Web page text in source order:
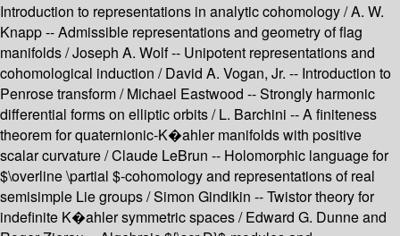
Introduction to representations in analytic cohomology / A. W.
Knapp -- Admissible representations and geometry of flag
manifolds / Joseph A. Wolf -- Unipotent representations and
cohomological induction / David A. Vogan, Jr. -- Introduction to
Penrose transform / Michael Eastwood -- Strongly harmonic
differential forms on elliptic orbits / L. Barchini -- A finiteness
theorem for quaternionic-K�ahler manifolds with positive
scalar curvature / Claude LeBrun -- Holomorphic language for
$\overline \partial $-cohomology and representations of real
semisimple Lie groups / Simon Gindikin -- Twistor theory for
indefinite K�ahler symmetric spaces / Edward G. Dunne and